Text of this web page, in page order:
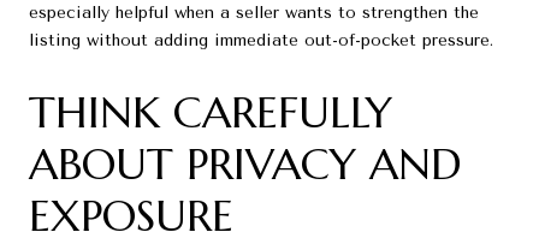
especially helpful when a seller wants to strengthen the
listing without adding immediate out-of-pocket pressure.
THINK CAREFULLY
ABOUT PRIVACY AND
EXPOSURE